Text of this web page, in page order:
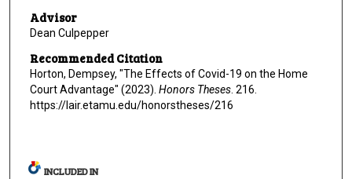
Advisor
Dean Culpepper
Recommended Citation
Horton, Dempsey, "The Effects of Covid-19 on the Home
Court Advantage" (2023). Honors Theses. 216.
https://lair.etamu.edu/honorstheses/216
INCLUDED IN